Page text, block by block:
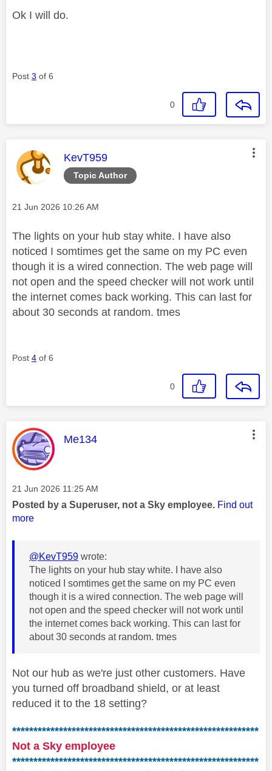
Ok I will do.
Post 3 of 6
0
Topic Author
This message was authored by:
KevT959
Message posted on
‎21 Jun 2026 10:26 AM
The lights on your hub stay white. I have also
noticed I somtimes get the same on my PC even
though it is a wired connection. The web page will
not open and the speed checker will not work until
the internet comes back working. This can last for
about 30 seconds at random. tmes
Post 4 of 6
0
This message was authored by:
Me134
Message posted on
‎21 Jun 2026 11:25 AM
Posted by a Superuser, not a Sky employee. Find out
more
@KevT959 wrote:
The lights on your hub stay white. I have also
noticed I somtimes get the same on my PC even
though it is a wired connection. The web page will
not open and the speed checker will not work until
the internet comes back working. This can last for
about 30 seconds at random. tmes
Not our hub as we're just other customers. Have
you turned off broadband shield, or at least
reduced it to the 18 setting?
**********************************************************
Not a Sky employee
**********************************************************